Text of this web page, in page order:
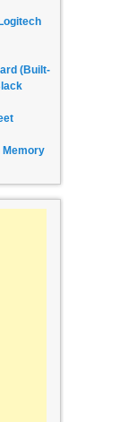
(Built-
Memory